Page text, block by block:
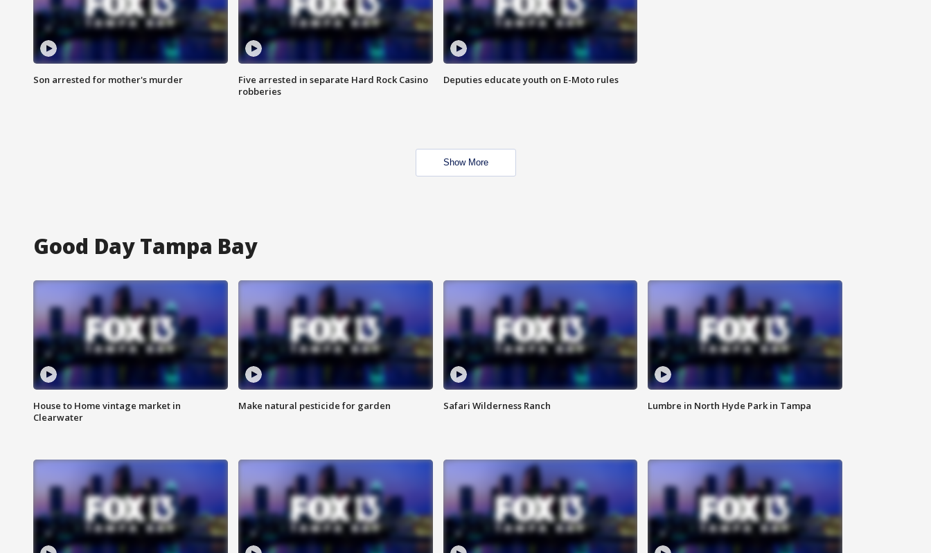
Son arrested for mother's murder
Five arrested in separate Hard Rock Casino
robberies
Deputies educate youth on E-Moto rules
Show More
Good Day Tampa Bay
House to Home vintage market in
Clearwater
Make natural pesticide for garden Safari Wilderness Ranch Lumbre in North Hyde Park in Tampa